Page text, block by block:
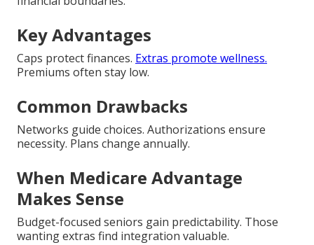
Key Advantages
Caps protect finances. Extras promote wellness.
Premiums often stay low.
Common Drawbacks
Networks guide choices. Authorizations ensure
necessity. Plans change annually.
When Medicare Advantage
Makes Sense
Budget-focused seniors gain predictability. Those
wanting extras find integration valuable.